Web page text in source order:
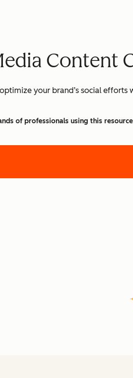
Content
your brand’s social
of professionals using this